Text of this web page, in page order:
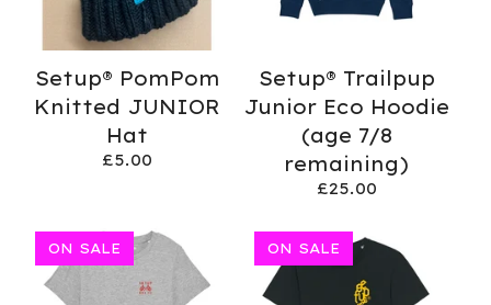
Setup® PomPom
Knitted JUNIOR
Hat
£5.00
Setup® Trailpup
Junior Eco Hoodie
(age 7/8
remaining)
£25.00
ON SALE ON SALE